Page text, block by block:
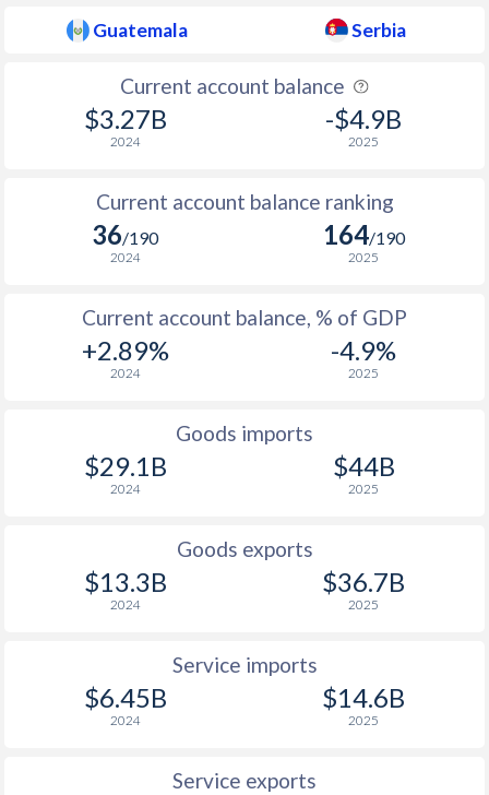
Guatemala Serbia
Current account balance
$3.27B
2024
-$4.9B
2025
Current account balance ranking
36/190
2024
164/190
2025
Current account balance, % of GDP
+2.89%
2024
-4.9%
2025
Goods imports
$29.1B
2024
$44B
2025
Goods exports
$13.3B
2024
$36.7B
2025
Service imports
$6.45B
2024
$14.6B
2025
Service exports